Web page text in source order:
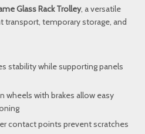
Glass Rack Trolley, a versatile
temporary storage, and
stability while supporting panels
wheels with brakes allow easy
contact points prevent scratches